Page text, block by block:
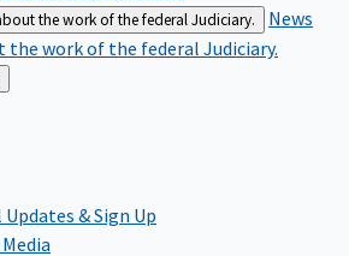
the work of the federal Judiciary.
News
the work of the federal Judiciary.
& Sign Up